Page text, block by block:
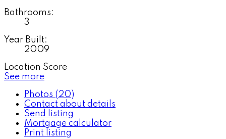
Bathrooms:
3
Year Built:
2009
Location Score
See more
Photos (20)
Contact about details
Send listing
Mortgage calculator
Print listing